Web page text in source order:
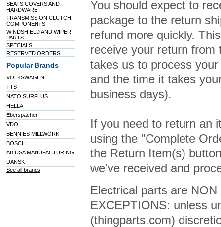
SEATS COVERS AND
HARDWARE
TRANSMISSION CLUTCH
COMPONENTS
WINDSHIELD AND WIPER
PARTS
SPECIALS
RESERVED ORDERS
Popular Brands
VOLKSWAGEN
TTS
NATO SURPLUS
HELLA
Eberspacher
VDO
BENNIES MILLWORK
BOSCH
AB USA MANUFACTURING
DANSK
See all brands
You should expect to
package to the return
refund more quickly.
receive your return from
takes us to process
and the time it takes
business days).
If you need to return an
using the "Complete
the Return Item(s)
we've received and
Electrical parts are NON
EXCEPTIONS: unless
(thingparts.com)